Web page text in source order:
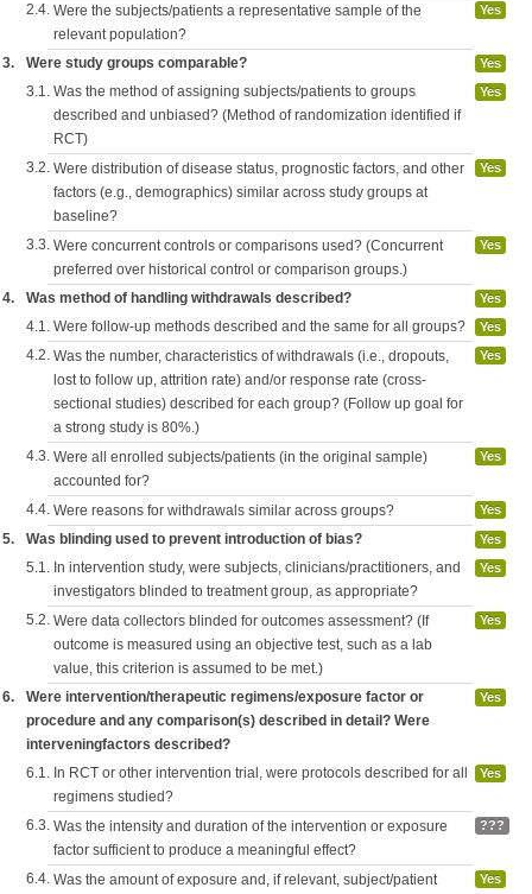
2.4. Were the subjects/patients a representative sample of the
relevant population?
Yes
3. Were study groups comparable? Yes
3.1. Was the method of assigning subjects/patients to groups
described and unbiased? (Method of randomization identified if
RCT)
Yes
3.2. Were distribution of disease status, prognostic factors, and other
factors (e.g., demographics) similar across study groups at
baseline?
Yes
3.3. Were concurrent controls or comparisons used? (Concurrent
preferred over historical control or comparison groups.)
Yes
4. Was method of handling withdrawals described? Yes
4.1. Were follow-up methods described and the same for all groups? Yes
4.2. Was the number, characteristics of withdrawals (i.e., dropouts,
lost to follow up, attrition rate) and/or response rate (cross-
sectional studies) described for each group? (Follow up goal for
a strong study is 80%.)
Yes
4.3. Were all enrolled subjects/patients (in the original sample)
accounted for?
Yes
4.4. Were reasons for withdrawals similar across groups? Yes
5. Was blinding used to prevent introduction of bias? Yes
5.1. In intervention study, were subjects, clinicians/practitioners, and
investigators blinded to treatment group, as appropriate?
Yes
5.2. Were data collectors blinded for outcomes assessment? (If
outcome is measured using an objective test, such as a lab
value, this criterion is assumed to be met.)
Yes
6.
Were intervention/therapeutic regimens/exposure factor or
procedure and any comparison(s) described in detail? Were
interveningfactors described?
Yes
6.1. In RCT or other intervention trial, were protocols described for all
regimens studied?
Yes
6.3. Was the intensity and duration of the intervention or exposure
factor sufficient to produce a meaningful effect?
???
6.4. Was the amount of exposure and, if relevant, subject/patient
Yes